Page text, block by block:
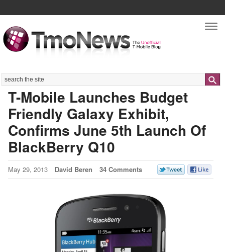
Search
T-Mobile Launches Budget
Friendly Galaxy Exhibit,
Confirms June 5th Launch Of
BlackBerry Q10
May 29, 2013 David Beren 34 Comments